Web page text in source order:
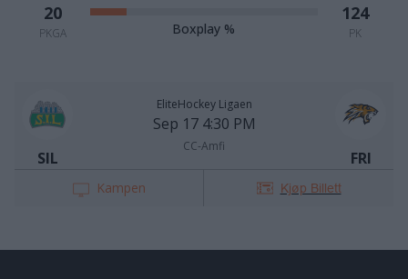
20
PKGA Boxplay %
124
PK
SIL
EliteHockey Ligaen
Sep 17 4:30 PM
CC-Amfi
FRI
Kampen Kjøp Billett